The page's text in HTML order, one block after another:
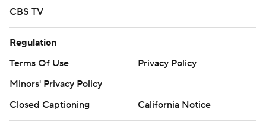
CBS TV
Regulation
Terms Of Use
Privacy Policy
Minors' Privacy Policy
Closed Captioning
California Notice